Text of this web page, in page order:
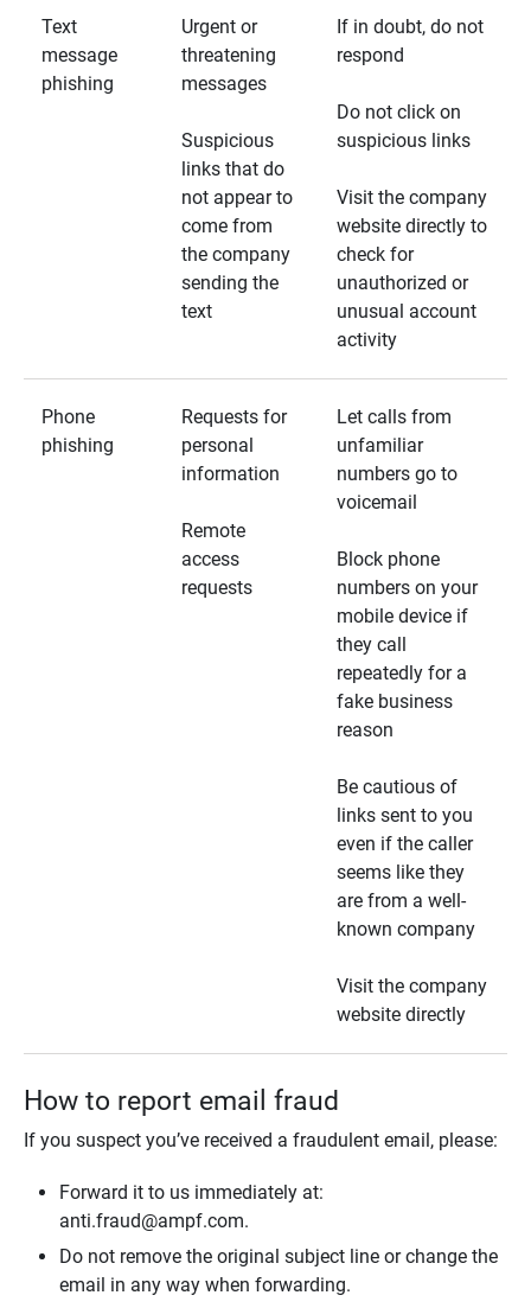
Text
message
phishing
Urgent or
threatening
messages
Suspicious
links that do
not appear to
come from
the company
sending the
text
If in doubt, do not
respond
Do not click on
suspicious links
Visit the company
website directly to
check for
unauthorized or
unusual account
activity
Phone
phishing
Requests for
personal
information
Remote
access
requests
Let calls from
unfamiliar
numbers go to
voicemail
Block phone
numbers on your
mobile device if
they call
repeatedly for a
fake business
reason
Be cautious of
links sent to you
even if the caller
seems like they
are from a well-
known company
Visit the company
website directly
How to report email fraud
If you suspect you’ve received a fraudulent email, please:
Forward it to us immediately at:
anti.fraud@ampf.com.
Do not remove the original subject line or change the
email in any way when forwarding.